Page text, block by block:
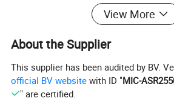
View More
About the Supplier
This supplier has been audited by BV.
official BV website with ID "MIC-
" are certified.